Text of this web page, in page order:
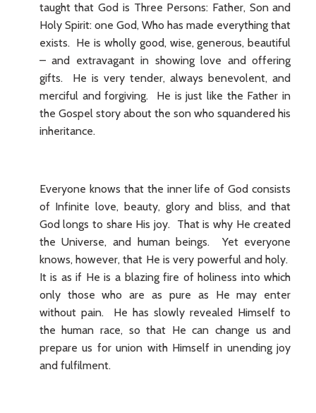
taught that God is Three Persons: Father, Son and
Holy Spirit: one God, Who has made everything that
exists. He is wholly good, wise, generous, beautiful
– and extravagant in showing love and offering
gifts. He is very tender, always benevolent, and
merciful and forgiving. He is just like the Father in
the Gospel story about the son who squandered his
inheritance.
Everyone knows that the inner life of God consists
of Infinite love, beauty, glory and bliss, and that
God longs to share His joy. That is why He created
the Universe, and human beings. Yet everyone
knows, however, that He is very powerful and holy.
It is as if He is a blazing fire of holiness into which
only those who are as pure as He may enter
without pain. He has slowly revealed Himself to
the human race, so that He can change us and
prepare us for union with Himself in unending joy
and fulfilment.